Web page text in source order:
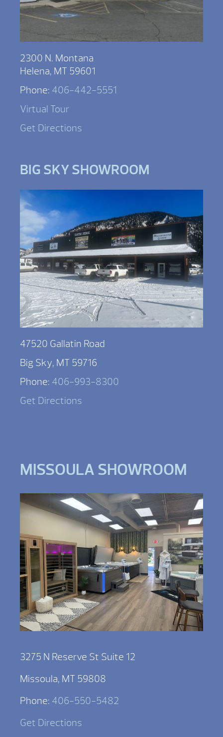
2300 N. Montana
Helena, MT 59601
Phone: 406-442-5551
Virtual Tour
Get Directions
BIG SKY SHOWROOM
47520 Gallatin Road
Big Sky, MT 59716
Phone: 406-993-8300
Get Directions
MISSOULA SHOWROOM
3275 N Reserve St Suite 12
Missoula, MT 59808
Phone: 406-550-5482
Get Directions